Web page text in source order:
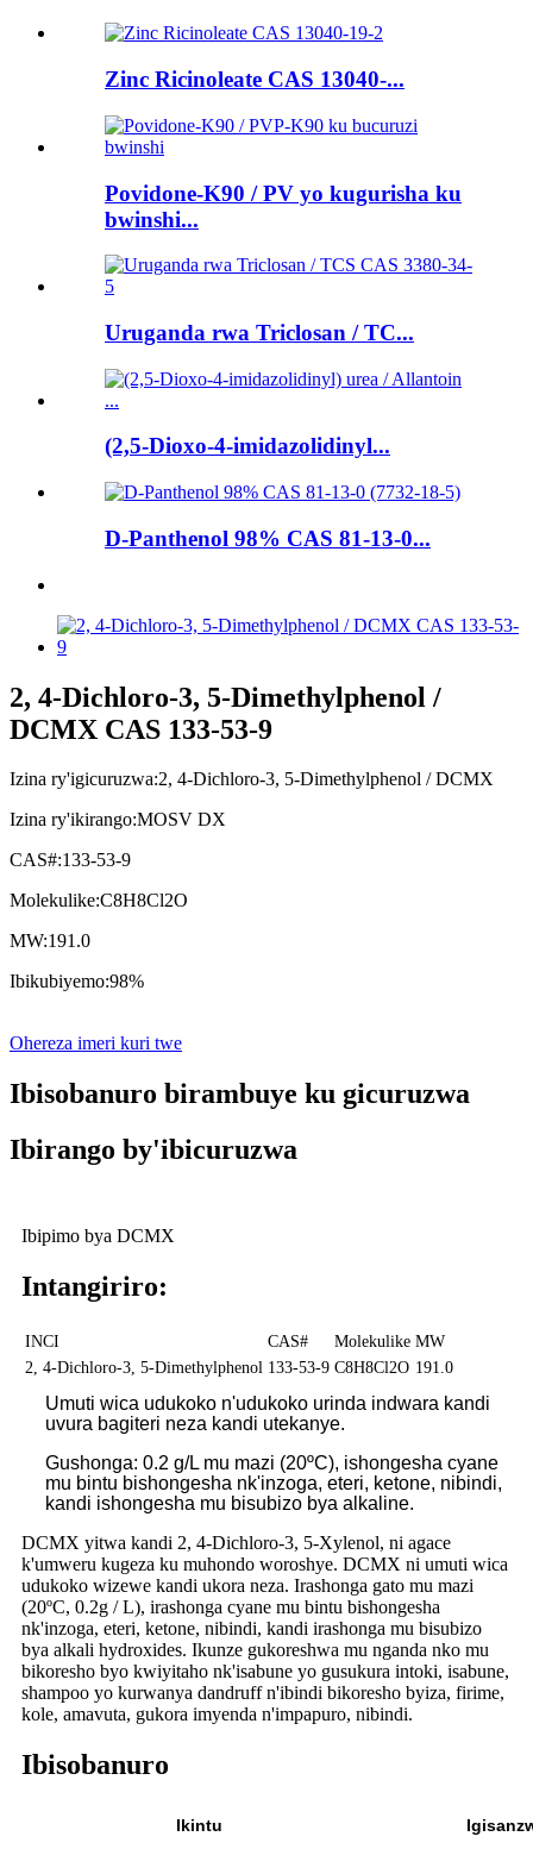
Zinc Ricinoleate CAS 13040-...
Povidone-K90 / PV yo kugurisha ku
bwinshi...
Uruganda rwa Triclosan / TC...
(2,5-Dioxo-4-imidazolidinyl...
D-Panthenol 98% CAS 81-13-0...
2, 4-Dichloro-3, 5-Dimethylphenol /
DCMX CAS 133-53-9
Izina ry'igicuruzwa:2, 4-Dichloro-3, 5-Dimethylphenol / DCMX
Izina ry'ikirango:MOSV DX
CAS#:133-53-9
Molekulike:C8H8Cl2O
MW:191.0
Ibikubiyemo:98%
Ohereza imeri kuri twe
Ibisobanuro birambuye ku gicuruzwa
Ibirango by'ibicuruzwa
Ibipimo bya DCMX
Intangiriro:
INCI CAS# Molekulike MW
2, 4-Dichloro-3, 5-Dimethylphenol 133-53-9 C8H8Cl2O 191.0
Umuti wica udukoko n'udukoko urinda indwara kandi
uvura bagiteri neza kandi utekanye.
Gushonga: 0.2 g/L mu mazi (20ºC), ishongesha cyane
mu bintu bishongesha nk'inzoga, eteri, ketone, nibindi,
kandi ishongesha mu bisubizo bya alkaline.
DCMX yitwa kandi 2, 4-Dichloro-3, 5-Xylenol, ni agace
k'umweru kugeza ku muhondo woroshye. DCMX ni umuti wica
udukoko wizewe kandi ukora neza. Irashonga gato mu mazi
(20ºC, 0.2g / L), irashonga cyane mu bintu bishongesha
nk'inzoga, eteri, ketone, nibindi, kandi irashonga mu bisubizo
bya alkali hydroxides. Ikunze gukoreshwa mu nganda nko mu
bikoresho byo kwiyitaho nk'isabune yo gusukura intoki, isabune,
shampoo yo kurwanya dandruff n'ibindi bikoresho byiza, firime,
kole, amavuta, gukora imyenda n'impapuro, nibindi.
Ibisobanuro
Ikintu